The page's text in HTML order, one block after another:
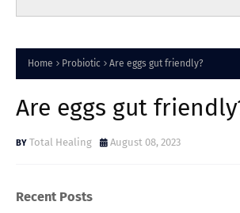
Home Probiotic Are eggs gut friendly?
Are eggs gut
Total Healing August 08, 2023
Recent Posts